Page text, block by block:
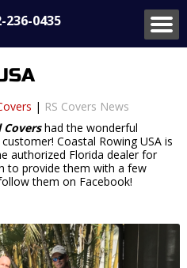
236-0435
| RS Covers News
Covershad the wonderful
Coastal Rowing USA is
authorized Florida dealer for
to provide them with a few
them on Facebook!